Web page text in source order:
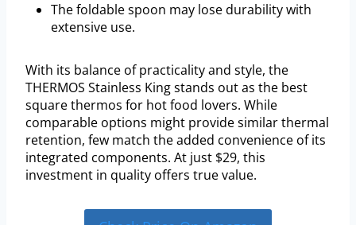
The foldable spoon may lose durability with
extensive use.
With its balance of practicality and style, the
THERMOS Stainless King stands out as the best
square thermos for hot food lovers. While
comparable options might provide similar thermal
retention, few match the added convenience of its
integrated components. At just $29, this
investment in quality offers true value.